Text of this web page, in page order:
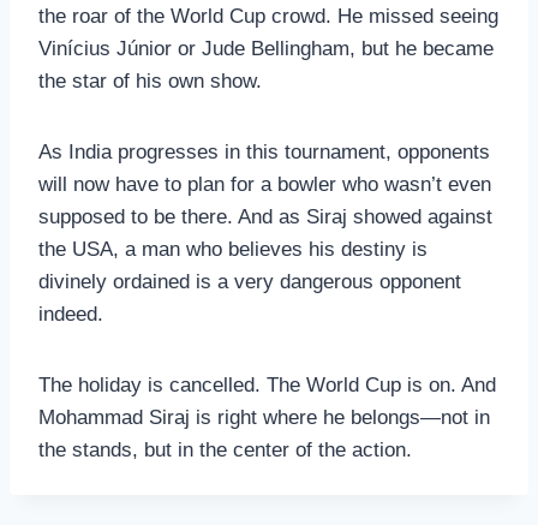
the roar of the World Cup crowd. He missed seeing
Vinícius Júnior or Jude Bellingham, but he became
the star of his own show.
As India progresses in this tournament, opponents
will now have to plan for a bowler who wasn’t even
supposed to be there. And as Siraj showed against
the USA, a man who believes his destiny is
divinely ordained is a very dangerous opponent
indeed.
The holiday is cancelled. The World Cup is on. And
Mohammad Siraj is right where he belongs—not in
the stands, but in the center of the action.